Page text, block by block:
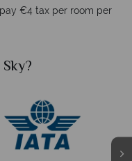
€4 tax per room per